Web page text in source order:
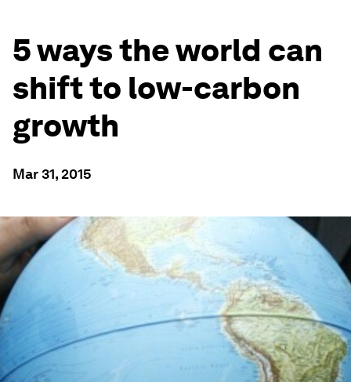
5 ways the world can
shift to low-carbon
growth
Mar 31, 2015